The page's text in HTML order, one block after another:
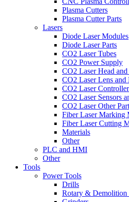
Plasma Cutters
Plasma Cutter Parts
Lasers
Diode Laser Modules
Diode Laser Parts
CO2 Laser Tubes
CO2 Power Supply
CO2 Laser Head
CO2 Laser Lens and
CO2 Laser
CO2 Laser Sensors
CO2 Laser Other
Fiber Laser Marking
Fiber Laser Cutting
Materials
Other
PLC and HMI
Other
Tools
Power Tools
Drills
Rotary & Demolition